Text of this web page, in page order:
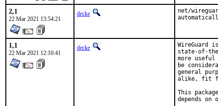
2,1
22 Mar 2021 13:54:21
decke
net/
1,1
22 Mar 2021 12:10:41
decke
WireGuard
state-of-
more
be
general
alike, fit
This
depends on